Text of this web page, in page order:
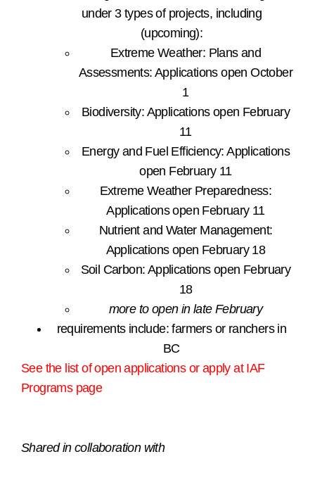
under 3 types of projects, including
(upcoming):
Extreme Weather: Plans and
Assessments: Applications open October
1
Biodiversity: Applications open February
11
Energy and Fuel Efficiency: Applications
open February 11
Extreme Weather Preparedness:
Applications open February 11
Nutrient and Water Management:
Applications open February 18
Soil Carbon: Applications open February
18
more to open in late February
requirements include: farmers or ranchers in
BC
See the list of open applications or apply at IAF
Programs page
Shared in collaboration with